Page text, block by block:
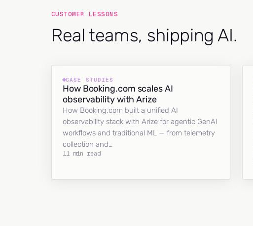
CUSTOMER LESSONS
Real teams, shipping AI.
CASE STUDIES
How Booking.com scales AI
observability with Arize
How Booking.com built a unified AI
observability stack with Arize for agentic GenAI
workflows and traditional ML — from telemetry
collection and…
11 min read